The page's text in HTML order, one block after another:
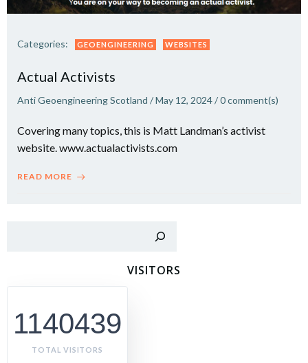
Categories: GEOENGINEERING WEBSITES
Actual Activists
Anti Geoengineering Scotland /May 12, 2024/0comment(s)
Covering many topics, this is Matt Landman’s activist
website. www.actualactivists.com
READ MORE
VISITORS
1140439
TOTAL VISITORS